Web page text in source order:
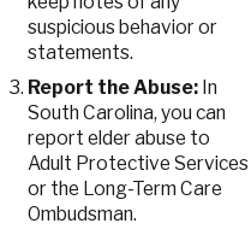
suspicious behavior or
statements.
Report the Abuse: In
South Carolina, you can
report elder abuse to
Adult Protective Services
or the Long-Term Care
Ombudsman.